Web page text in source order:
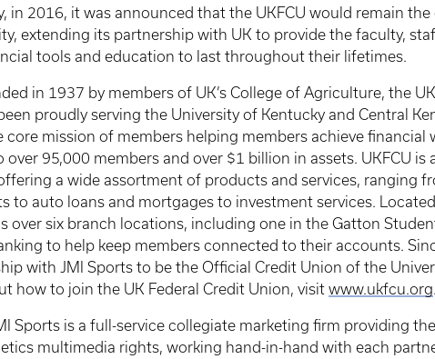
in 2016, it was announced that the UKFCU would remain
extending its partnership with UK to provide the faculty,
tools and education to last throughout their lifetimes.
in 1937 by members of UK’s College of Agriculture, the
proudly serving the University of Kentucky and Central
core mission of members helping members achieve financial
over 95,000 members and over $1 billion in assets. UKFCU is
a wide assortment of products and services, ranging
to auto loans and mortgages to investment services.
over six branch locations, including one in the Gatton
to help keep members connected to their accounts.
with JMI Sports to be the Official Credit Union of the
how to join the UK Federal Credit Union, visit www.ukfcu.org.
Sports is a full-service collegiate marketing firm providing
multimedia rights, working hand-in-hand with each